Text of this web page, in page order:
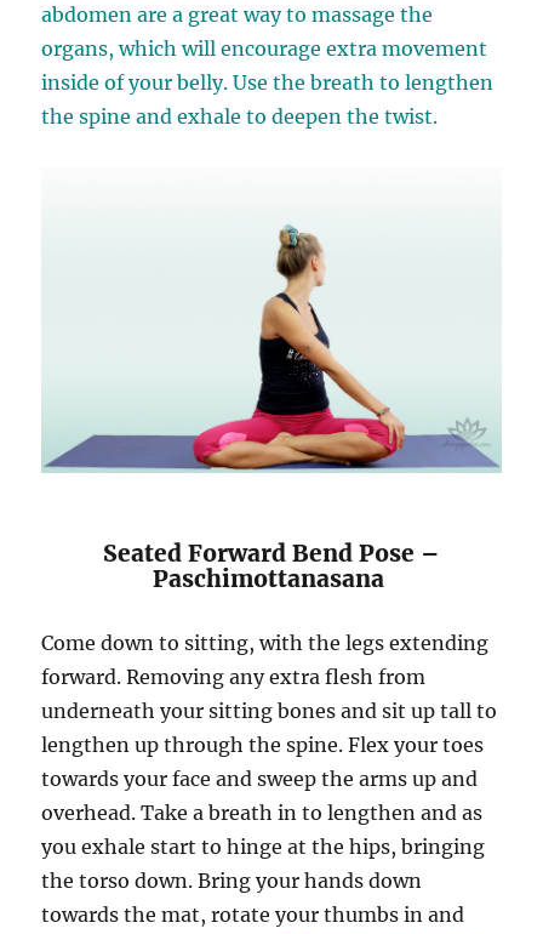
abdomen are a great way to massage the
organs, which will encourage extra movement
inside of your belly. Use the breath to lengthen
the spine and exhale to deepen the twist.
Seated Forward Bend Pose –
Paschimottanasana
Come down to sitting, with the legs extending
forward. Removing any extra flesh from
underneath your sitting bones and sit up tall to
lengthen up through the spine. Flex your toes
towards your face and sweep the arms up and
overhead. Take a breath in to lengthen and as
you exhale start to hinge at the hips, bringing
the torso down. Bring your hands down
towards the mat, rotate your thumbs in and